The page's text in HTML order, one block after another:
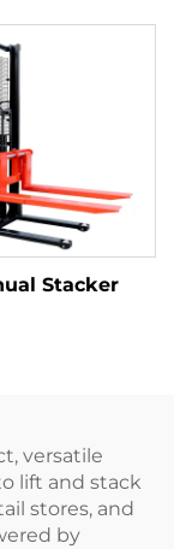
Stacker
versatile
lift and stack
stores, and
by